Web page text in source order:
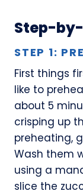
Step-
STEP 1:
First things
like to
about 5
crisping up
preheating,
Wash them
using a
slice the